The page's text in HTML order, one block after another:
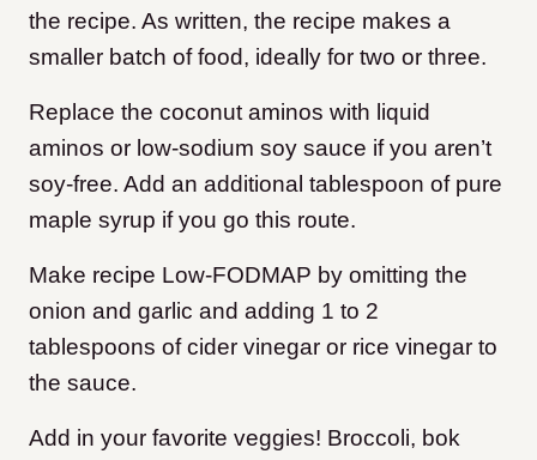
the recipe. As written, the recipe makes a
smaller batch of food, ideally for two or three.
Replace the coconut aminos with liquid
aminos or low-sodium soy sauce if you aren’t
soy-free. Add an additional tablespoon of pure
maple syrup if you go this route.
Make recipe Low-FODMAP by omitting the
onion and garlic and adding 1 to 2
tablespoons of cider vinegar or rice vinegar to
the sauce.
Add in your favorite veggies! Broccoli, bok